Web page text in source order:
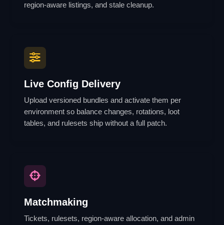
region-aware listings, and stale cleanup.
Live Config Delivery
Upload versioned bundles and activate them per
environment so balance changes, rotations, loot
tables, and rulesets ship without a full patch.
Matchmaking
Tickets, rulesets, region-aware allocation, and admin